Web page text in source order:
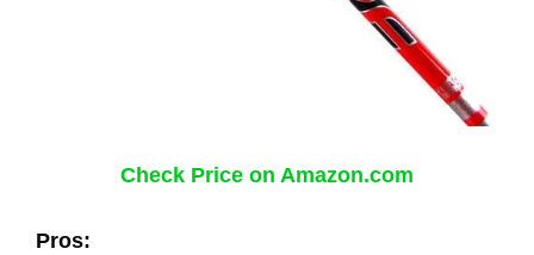
Check Price on Amazon.com
Pros: